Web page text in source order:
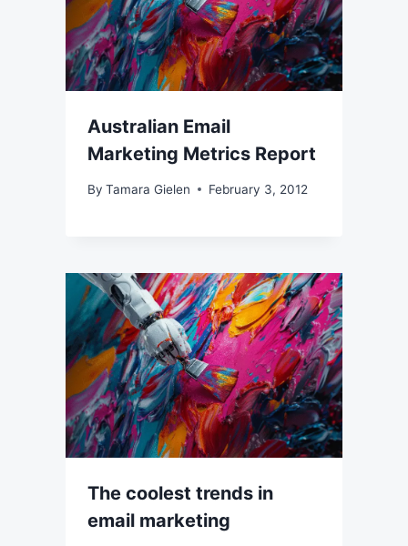
Australian Email
Marketing Metrics Report
By Tamara Gielen February 3, 2012
The coolest trends in
email marketing